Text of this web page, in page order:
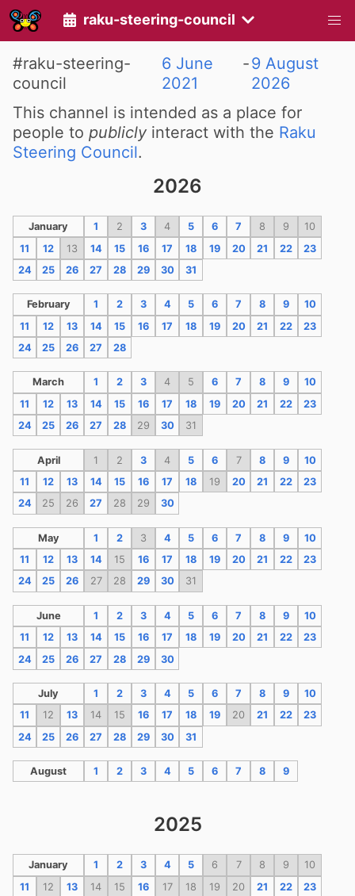
raku-steering-council
#raku-steering-
council
6 June
2021
-9 August
2026
This channel is intended as a place for
people to publicly interact with the Raku
Steering Council.
2026
January 1 2 3 4 5 6 7 8 9
10
11
12 13 14 15 16 17 18 19 20 21 22
23
24
25 26 27 28 29 30 31
February 1 2 3 4 5 6 7 8 9
10
11
12 13 14 15 16 17 18 19 20 21 22
23
24
25 26 27 28
March 1 2 3 4 5 6 7 8 9
10
11
12 13 14 15 16 17 18 19 20 21 22
23
24
25 26 27 28 29 30 31
April 1 2 3 4 5 6 7 8 9
10
11
12 13 14 15 16 17 18 19 20 21 22
23
24
25 26 27 28 29 30
May 1 2 3 4 5 6 7 8 9
10
11
12 13 14 15 16 17 18 19 20 21 22
23
24
25 26 27 28 29 30 31
June 1 2 3 4 5 6 7 8 9
10
11
12 13 14 15 16 17 18 19 20 21 22
23
24
25 26 27 28 29 30
July 1 2 3 4 5 6 7 8 9
10
11
12 13 14 15 16 17 18 19 20 21 22
23
24
25 26 27 28 29 30 31
August 1 2 3 4 5 6 7 8 9
2025
January 1 2 3 4 5 6 7 8 9
10
11
12 13 14 15 16 17 18 19 20 21 22
23